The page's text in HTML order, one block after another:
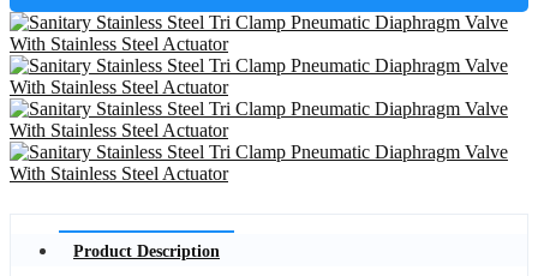
Product Description